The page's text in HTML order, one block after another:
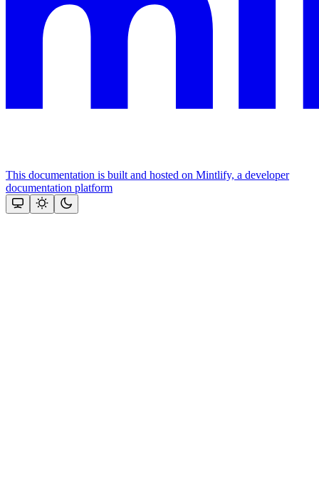
This documentation is built and hosted on Mintlify, a developer
documentation platform